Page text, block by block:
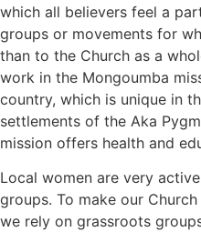
which all believers feel a
groups or movements for
than to the Church as a
work in the Mongoumba
country, which is unique in
settlements of the Aka
mission offers health and
Local women are very
groups. To make our
we rely on grassroots